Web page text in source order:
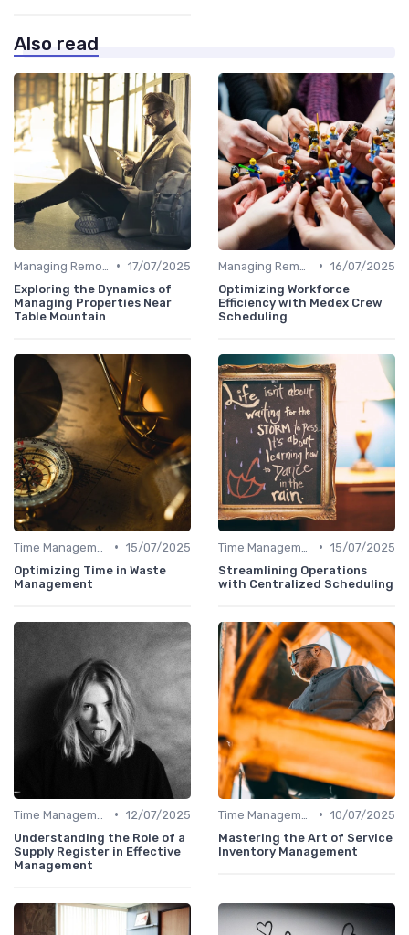
Also read
• 17/07/2025
Exploring the Dynamics of
Managing Properties Near
Table Mountain
• 16/07/2025
Optimizing Workforce
Efficiency with Medex Crew
Scheduling
• 15/07/2025
Optimizing Time in Waste
Management
• 15/07/2025
Streamlining Operations
with Centralized Scheduling
• 12/07/2025
Understanding the Role of a
Supply Register in Effective
Management
• 10/07/2025
Mastering the Art of Service
Inventory Management